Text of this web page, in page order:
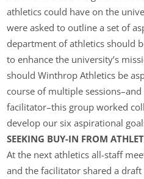
athletics could have on the
were asked to outline a set of
department of athletics should
to enhance the university’s
should Winthrop Athletics be
course of multiple
facilitator–this group worked
develop our six aspirational
SEEKING BUY-IN FROM
At the next athletics all-staff
and the facilitator shared a